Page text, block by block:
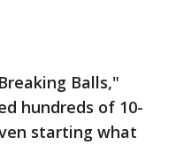
Balls,"
hundreds of 10-
starting what